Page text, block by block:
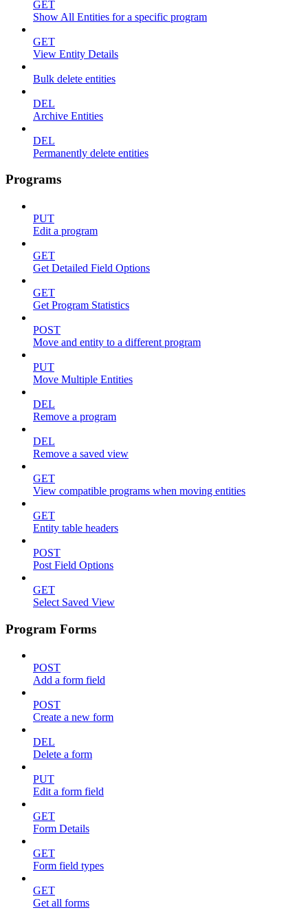
GET
Show All Entities for a specific program
GET
View Entity Details
Bulk delete entities
DEL
Archive Entities
DEL
Permanently delete entities
Programs
PUT
Edit a program
GET
Get Detailed Field Options
GET
Get Program Statistics
POST
Move and entity to a different program
PUT
Move Multiple Entities
DEL
Remove a program
DEL
Remove a saved view
GET
View compatible programs when moving entities
GET
Entity table headers
POST
Post Field Options
GET
Select Saved View
Program Forms
POST
Add a form field
POST
Create a new form
DEL
Delete a form
PUT
Edit a form field
GET
Form Details
GET
Form field types
GET
Get all forms